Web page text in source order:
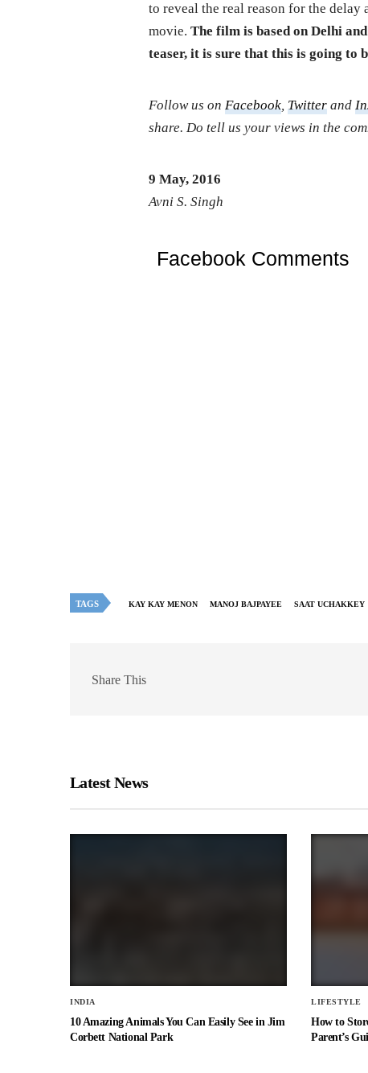
to reveal the real reason for the
movie.The film is based on Delhi
teaser, it is sure that this is going to
Follow us onFacebook,Twitter and
share. Do tell us your views in the
9 May, 2016
Avni S. Singh
Facebook Comments
TAGS KAY KAY MENON MANOJ BAJPAYEE SAAT UCHAKKEY
Share This
Latest News
INDIA
10 Amazing Animals You Can Easily See in Jim
Corbett National Park
LIFESTYLE
How to
Parent’s